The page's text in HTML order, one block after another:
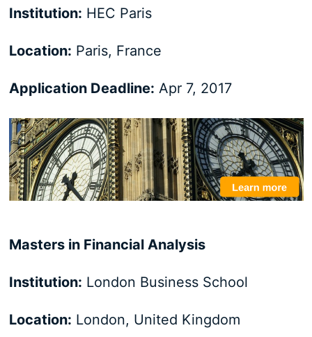
Institution: HEC Paris
Location: Paris, France
Application Deadline: Apr 7, 2017
Masters in Financial Analysis
Institution: London Business School
Location: London, United Kingdom